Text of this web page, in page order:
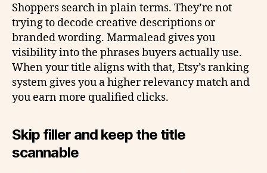
Shoppers search in plain terms. They’re not
trying to decode creative descriptions or
branded wording. Marmalead gives you
visibility into the phrases buyers actually use.
When your title aligns with that, Etsy’s ranking
system gives you a higher relevancy match and
you earn more qualified clicks.
Skip filler and keep the title
scannable